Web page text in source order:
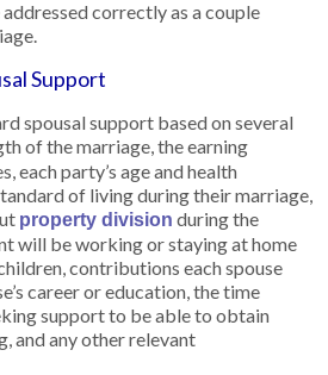
correctly as a couple
Support
spousal support based on several
of the marriage, the earning
each party’s age and health
of living during their marriage,
property division during the
will be working or staying at home
contributions each spouse
career or education, the time
support to be able to obtain
and any other relevant